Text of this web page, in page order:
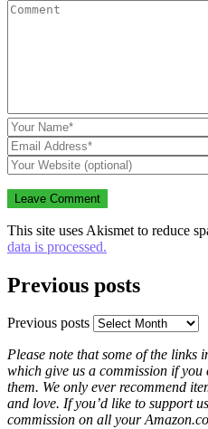
This site uses Akismet to reduce
data is processed.
Previous posts
Previous posts
Please note that some of the links
which give us a commission if you
them. We only ever recommend
and love. If you’d like to support
commission on all your